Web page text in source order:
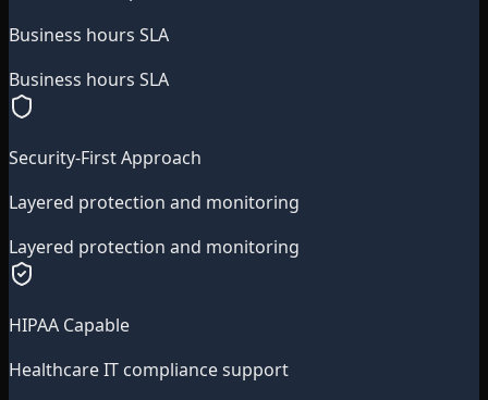
Business hours SLA
Business hours SLA
Security-First Approach
Layered protection and monitoring
Layered protection and monitoring
HIPAA Capable
Healthcare IT compliance support